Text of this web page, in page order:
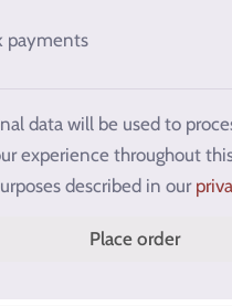
payments
data will be used to
experience throughout
described in our
Place order